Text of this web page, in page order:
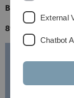
Bürgermeister-
89312 Günzburg
External
Chatbot